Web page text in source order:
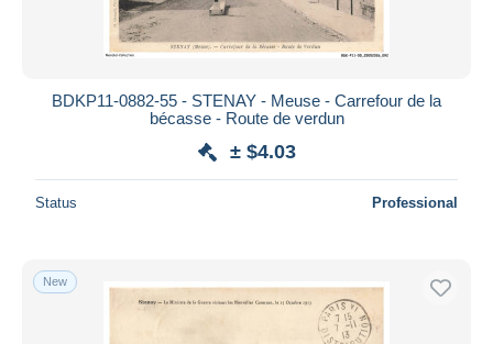
BDKP11-0882-55 - STENAY - Meuse - Carrefour de la
bécasse - Route de verdun
± $4.03
Status Professional
New